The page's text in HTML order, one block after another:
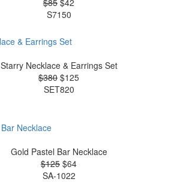
$85 $42
S7150
Starry Necklace & Earrings Set
$380 $125
SET820
Gold Pastel Bar Necklace
$125 $64
SA-1022